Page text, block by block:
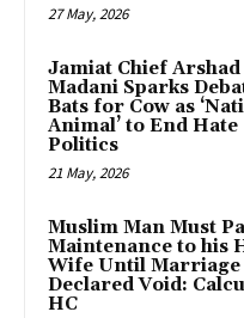
27 May, 2026
Jamiat Chief Arshad
Madani Sparks
Bats for Cow as
Animal’ to End Hate
Politics
21 May, 2026
Muslim Man Must
Maintenance to his
Wife Until Marriage
Declared Void:
HC